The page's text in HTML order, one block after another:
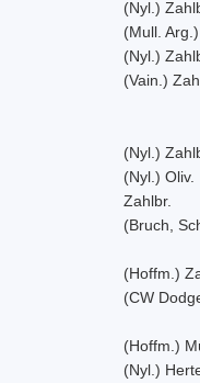
(Nyl.)
(Mull.
(Nyl.)
(Vain.)
(Nyl.)
(Nyl.) Oliv.
Zahlbr.
(Bruch,
(Hoffm.)
(CW
(Hoffm.)
(Nyl.)